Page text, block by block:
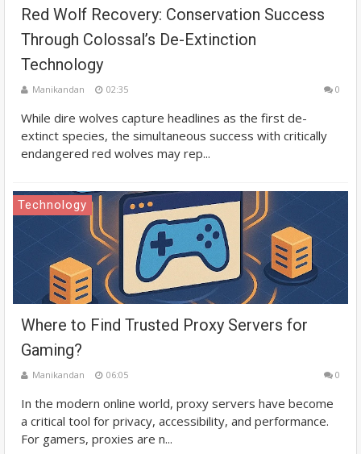
Red Wolf Recovery: Conservation Success
Through Colossal’s De-Extinction
Technology
Manikandan 02:35 0
While dire wolves capture headlines as the first de-
extinct species, the simultaneous success with critically
endangered red wolves may rep...
Technology
Where to Find Trusted Proxy Servers for
Gaming?
Manikandan 06:05 0
In the modern online world, proxy servers have become
a critical tool for privacy, accessibility, and performance.
For gamers, proxies are n...